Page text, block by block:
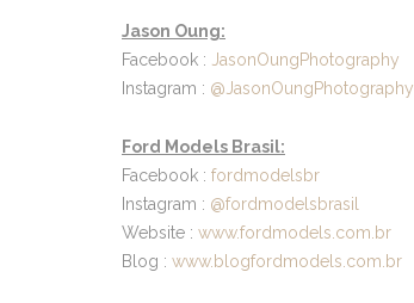
Jason Oung:
Facebook : JasonOungPhotography
Instagram : @JasonOungPhotography
Ford Models Brasil:
Facebook : fordmodelsbr
Instagram : @fordmodelsbrasil
Website : www.fordmodels.com.br
Blog : www.blogfordmodels.com.br